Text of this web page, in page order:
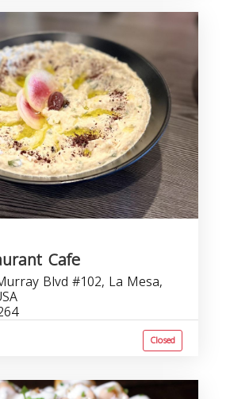
Cafe
Blvd #102, La Mesa,
Closed